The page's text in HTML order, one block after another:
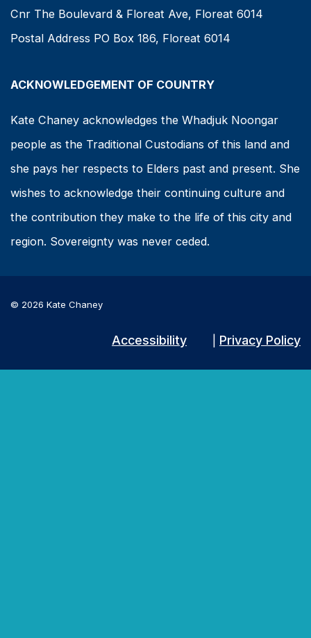
Cnr The Boulevard & Floreat Ave, Floreat 6014
Postal Address PO Box 186, Floreat 6014
ACKNOWLEDGEMENT OF COUNTRY
Kate Chaney acknowledges the Whadjuk Noongar
people as the Traditional Custodians of this land and
she pays her respects to Elders past and present. She
wishes to acknowledge their continuing culture and
the contribution they make to the life of this city and
region. Sovereignty was never ceded.
© 2026 Kate Chaney
Accessibility Privacy Policy